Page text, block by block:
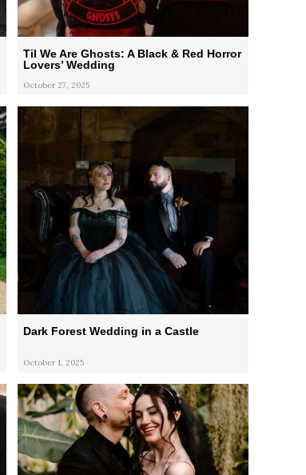
Til We Are Ghosts: A Black & Red Horror
Lovers’ Wedding
October 27, 2025
Dark Forest Wedding in a Castle
October 1, 2025